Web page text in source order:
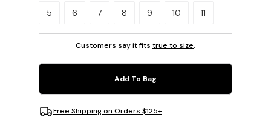
Please select a size.
5 6 7 8 9 10 11
Customers say it fits true to size.
Add To Bag
Free Shipping on Orders $125+